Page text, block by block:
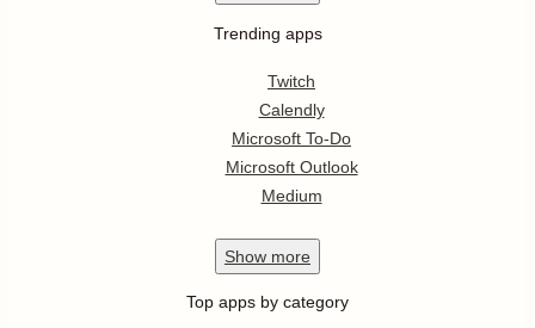
Trending apps
Twitch
Calendly
Microsoft To-Do
Microsoft Outlook
Medium
Show more
Top apps by category